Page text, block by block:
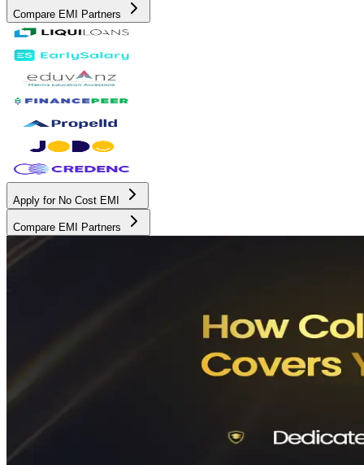
Compare EMI Partners
Apply for No Cost EMI
Compare EMI Partners